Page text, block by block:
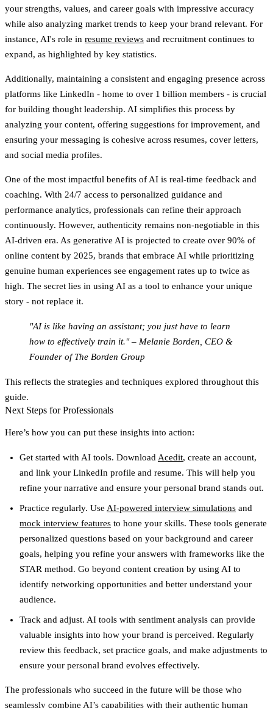
your strengths, values, and career goals with impressive accuracy
while also analyzing market trends to keep your brand relevant. For
instance, AI's role in resume reviews and recruitment continues to
expand, as highlighted by key statistics.
Additionally, maintaining a consistent and engaging presence across
platforms like LinkedIn - home to over 1 billion members - is crucial
for building thought leadership. AI simplifies this process by
analyzing your content, offering suggestions for improvement, and
ensuring your messaging is cohesive across resumes, cover letters,
and social media profiles.
One of the most impactful benefits of AI is real-time feedback and
coaching. With 24/7 access to personalized guidance and
performance analytics, professionals can refine their approach
continuously. However, authenticity remains non-negotiable in this
AI-driven era. As generative AI is projected to create over 90% of
online content by 2025, brands that embrace AI while prioritizing
genuine human experiences see engagement rates up to twice as
high. The secret lies in using AI as a tool to enhance your unique
story - not replace it.
"AI is like having an assistant; you just have to learn
how to effectively train it." – Melanie Borden, CEO &
Founder of The Borden Group
This reflects the strategies and techniques explored throughout this
guide.
Next Steps for Professionals
Here’s how you can put these insights into action:
Get started with AI tools. Download Acedit, create an account,
and link your LinkedIn profile and resume. This will help you
refine your narrative and ensure your personal brand stands out.
Practice regularly. Use AI-powered interview simulations and
mock interview features to hone your skills. These tools generate
personalized questions based on your background and career
goals, helping you refine your answers with frameworks like the
STAR method. Go beyond content creation by using AI to
identify networking opportunities and better understand your
audience.
Track and adjust. AI tools with sentiment analysis can provide
valuable insights into how your brand is perceived. Regularly
review this feedback, set practice goals, and make adjustments to
ensure your personal brand evolves effectively.
The professionals who succeed in the future will be those who
seamlessly combine AI’s capabilities with their authentic human